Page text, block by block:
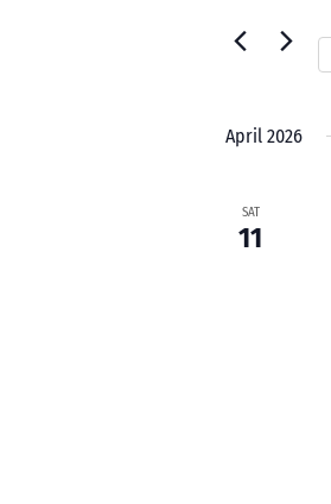
Navigation
Events
April 2026
SAT
11